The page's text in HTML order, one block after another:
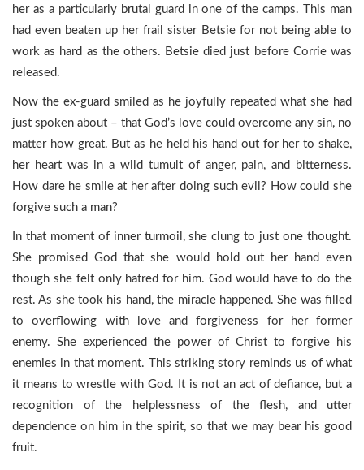
her as a particularly brutal guard in one of the camps. This man
had even beaten up her frail sister Betsie for not being able to
work as hard as the others. Betsie died just before Corrie was
released.
Now the ex-guard smiled as he joyfully repeated what she had
just spoken about – that God’s love could overcome any sin, no
matter how great. But as he held his hand out for her to shake,
her heart was in a wild tumult of anger, pain, and bitterness.
How dare he smile at her after doing such evil? How could she
forgive such a man?
In that moment of inner turmoil, she clung to just one thought.
She promised God that she would hold out her hand even
though she felt only hatred for him. God would have to do the
rest. As she took his hand, the miracle happened. She was filled
to overflowing with love and forgiveness for her former
enemy. She experienced the power of Christ to forgive his
enemies in that moment. This striking story reminds us of what
it means to wrestle with God. It is not an act of defiance, but a
recognition of the helplessness of the flesh, and utter
dependence on him in the spirit, so that we may bear his good
fruit.